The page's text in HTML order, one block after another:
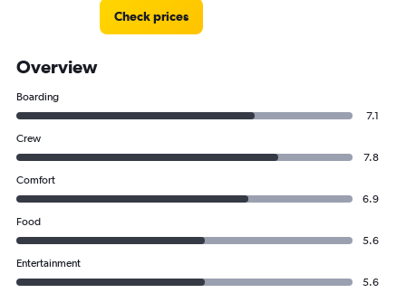
Check prices
Overview
Boarding
7.1
Crew
7.8
Comfort
6.9
Food
5.6
Entertainment
5.6